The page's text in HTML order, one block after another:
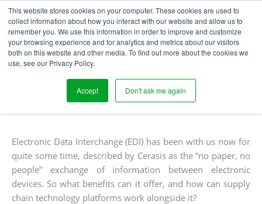
This website stores cookies on your computer. These cookies are used to
collect information about how you interact with our website and allow us to
remember you. We use this information in order to improve and customize
your browsing experience and for analytics and metrics about our visitors
both on this website and other media. To find out more about the cookies we
use, see our Privacy Policy.
Accept Don't ask me again
EDI SOLUTIONS IN THE
SUPPLY CHAIN
by
Peter Needle
Published
on
30th March 2015 Blogs
Electronic Data Interchange (EDI) has been with us now for
quite some time, described by Cerasis as the “no paper, no
people” exchange of information between electronic
devices. So what benefits can it offer, and how can supply
chain technology platforms work alongside it?